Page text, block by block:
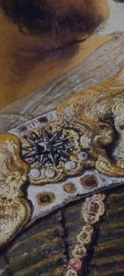
| Create an account